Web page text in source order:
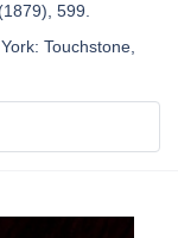
599.
Touchstone,